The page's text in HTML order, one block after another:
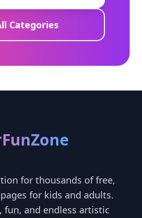
Categories
for thousands of free,
for kids and adults.
fun, and endless artistic